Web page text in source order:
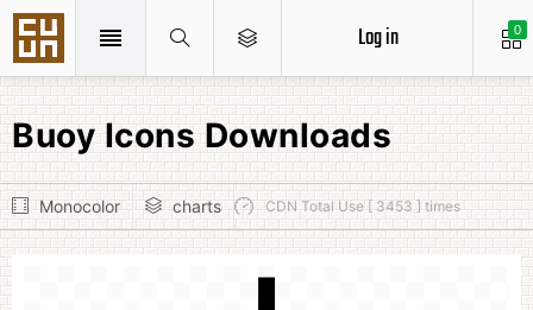
0
Log in
Buoy Icons Downloads
Monocolor charts CDN Total Use [ 3453 ] times